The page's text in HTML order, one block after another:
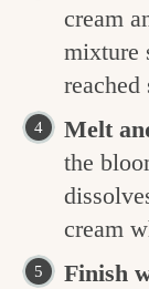
cream
mixture
reached
Melt
the
cream
Finish